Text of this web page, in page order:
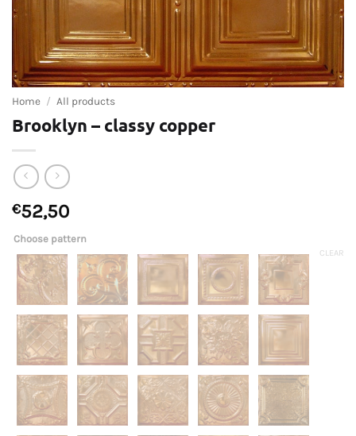
Home / All products
Brooklyn – classy copper
€52,50
Choose pattern
CLEAR